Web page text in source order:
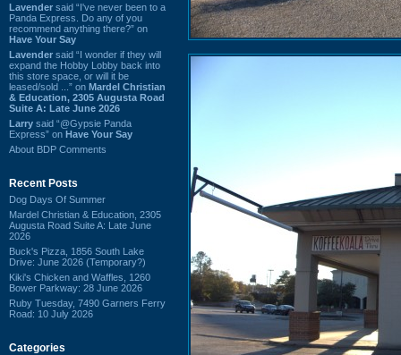
Lavender said “I've never been to a
Panda Express. Do any of you
recommend anything there?” on
Have Your Say
Lavender said “I wonder if they will
expand the Hobby Lobby back into
this store space, or will it be
leased/sold ...” on Mardel Christian
& Education, 2305 Augusta Road
Suite A: Late June 2026
Larry said “@Gypsie Panda
Express” on Have Your Say
About BDP Comments
Recent Posts
Dog Days Of Summer
Mardel Christian & Education, 2305
Augusta Road Suite A: Late June
2026
Buck's Pizza, 1856 South Lake
Drive: June 2026 (Temporary?)
Kiki's Chicken and Waffles, 1260
Bower Parkway: 28 June 2026
Ruby Tuesday, 7490 Garners Ferry
Road: 10 July 2026
Categories